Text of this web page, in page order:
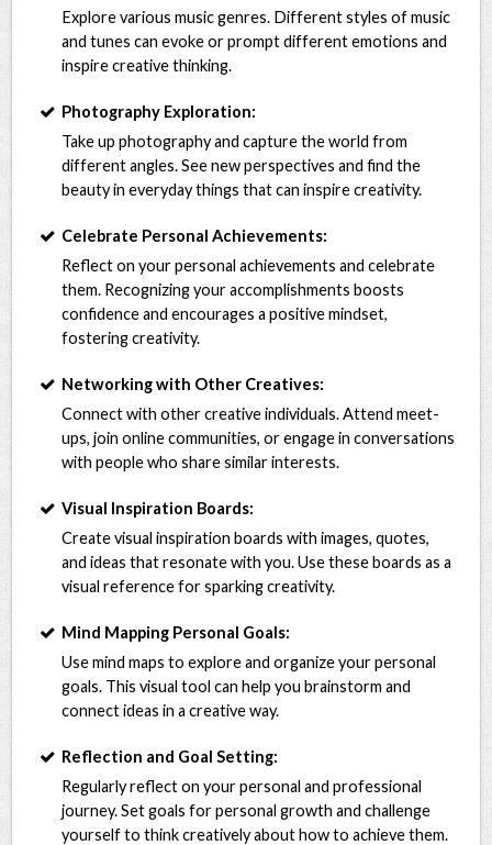
Explore various music genres. Different styles of music
and tunes can evoke or prompt different emotions and
inspire creative thinking.
Photography Exploration:
Take up photography and capture the world from
different angles. See new perspectives and find the
beauty in everyday things that can inspire creativity.
Celebrate Personal Achievements:
Reflect on your personal achievements and celebrate
them. Recognizing your accomplishments boosts
confidence and encourages a positive mindset,
fostering creativity.
Networking with Other Creatives:
Connect with other creative individuals. Attend meet-
ups, join online communities, or engage in conversations
with people who share similar interests.
Visual Inspiration Boards:
Create visual inspiration boards with images, quotes,
and ideas that resonate with you. Use these boards as a
visual reference for sparking creativity.
Mind Mapping Personal Goals:
Use mind maps to explore and organize your personal
goals. This visual tool can help you brainstorm and
connect ideas in a creative way.
Reflection and Goal Setting:
Regularly reflect on your personal and professional
journey. Set goals for personal growth and challenge
yourself to think creatively about how to achieve them.